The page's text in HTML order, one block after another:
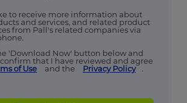
to receive more information about
and services, and related product
from Pall's related companies via
'Download Now' button below and
that I have reviewed and agree
of Use and the Privacy Policy .